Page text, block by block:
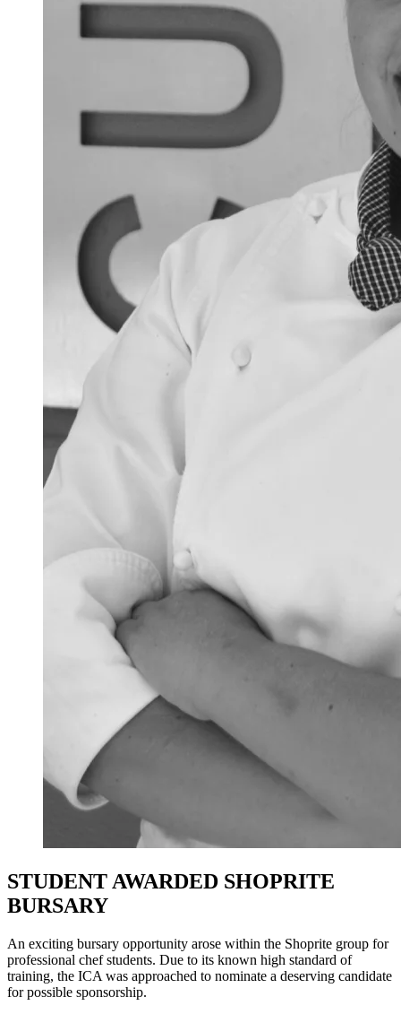
STUDENT AWARDED SHOPRITE
BURSARY
An exciting bursary opportunity arose within the Shoprite group for
professional chef students. Due to its known high standard of
training, the ICA was approached to nominate a deserving candidate
for possible sponsorship.